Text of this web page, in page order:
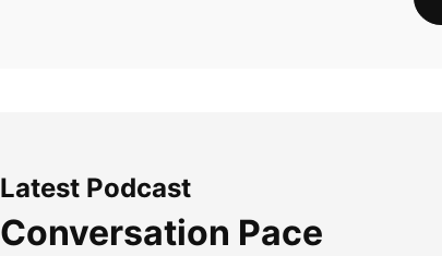
Latest Podcast
Conversation Pace